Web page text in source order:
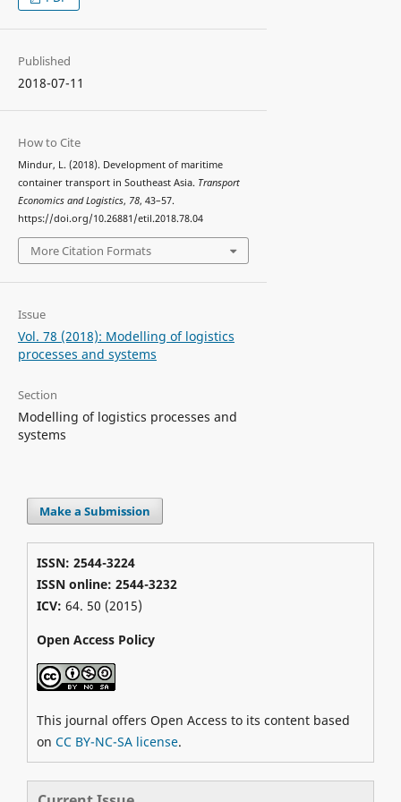
Published
2018-07-11
How to Cite
Mindur, L. (2018). Development of maritime
container transport in Southeast Asia. Transport
Economics and Logistics, 78, 43–57.
https://doi.org/10.26881/etil.2018.78.04
More Citation Formats
Issue
Vol. 78 (2018): Modelling of logistics
processes and systems
Section
Modelling of logistics processes and
systems
Make a Submission
ISSN: 2544-3224
ISSN online: 2544-3232
ICV: 64. 50 (2015)
Open Access Policy
This journal offers Open Access to its content based
on CC BY-NC-SA license.